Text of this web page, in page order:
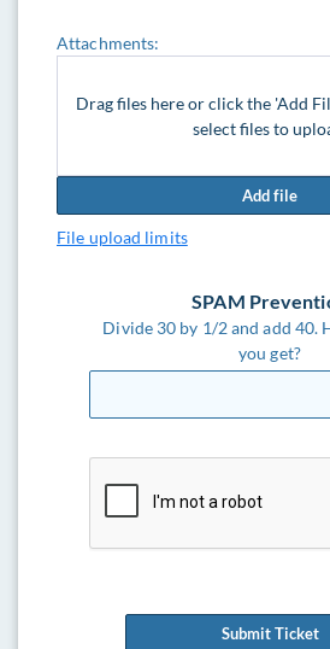
Attachments:
Drag files here or click the 'Add
select files to
Add file
File upload limits
SPAM
Divide 30 by 1/2 and add 40.
you get?
Submit Ticket